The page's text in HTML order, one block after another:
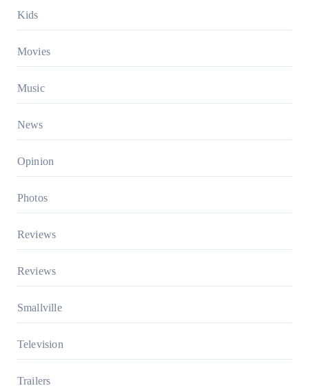
Kids
Movies
Music
News
Opinion
Photos
Reviews
Reviews
Smallville
Television
Trailers